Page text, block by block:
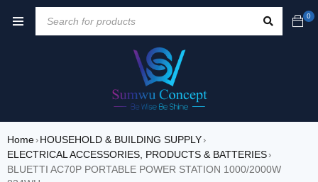
0
Home› HOUSEHOLD & BUILDING SUPPLY›
ELECTRICAL ACCESSORIES, PRODUCTS & BATTERIES›
BLUETTI AC70P PORTABLE POWER STATION 1000/2000W